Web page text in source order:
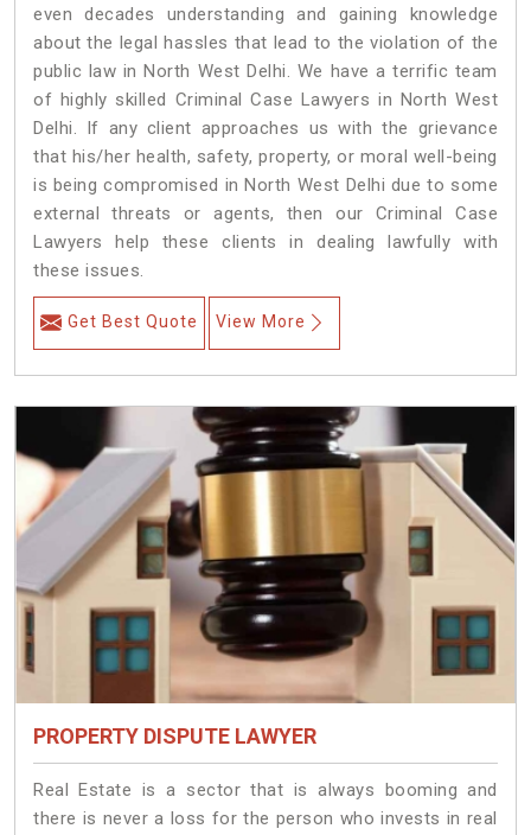
even decades understanding and gaining knowledge
about the legal hassles that lead to the violation of the
public law in North West Delhi. We have a terrific team
of highly skilled Criminal Case Lawyers in North West
Delhi. If any client approaches us with the grievance
that his/her health, safety, property, or moral well-being
is being compromised in North West Delhi due to some
external threats or agents, then our Criminal Case
Lawyers help these clients in dealing lawfully with
these issues.
Get Best Quote View More
PROPERTY DISPUTE LAWYER
Real Estate is a sector that is always booming and
there is never a loss for the person who invests in real